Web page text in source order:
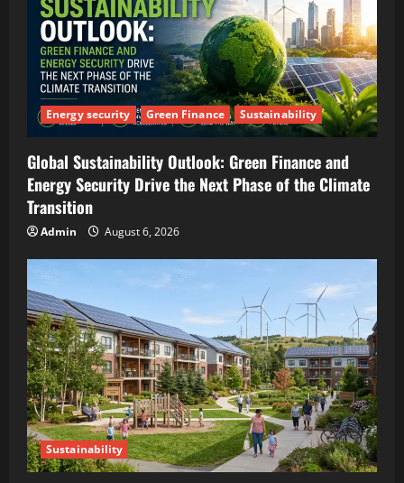
Energy security Green Finance Sustainability
Global Sustainability Outlook: Green Finance and
Energy Security Drive the Next Phase of the Climate
Transition
Admin August 6, 2026
Sustainability